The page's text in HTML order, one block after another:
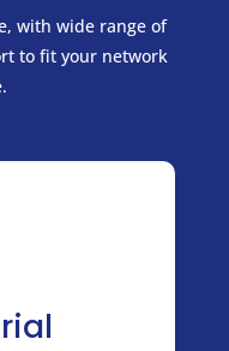
with wide range of
to fit your network